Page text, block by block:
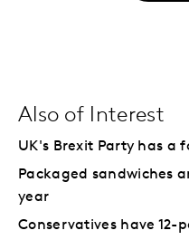
Also of Interest
UK's Brexit Party has a
Packaged sandwiches
year
Conservatives have 12-